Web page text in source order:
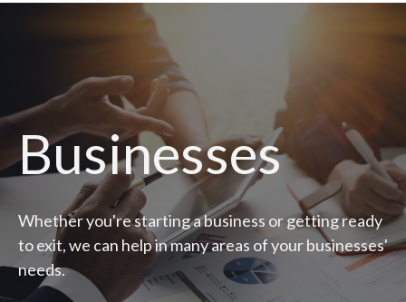
Businesses
Whether you're starting a business or getting ready
to exit, we can help in many areas of your businesses'
needs.